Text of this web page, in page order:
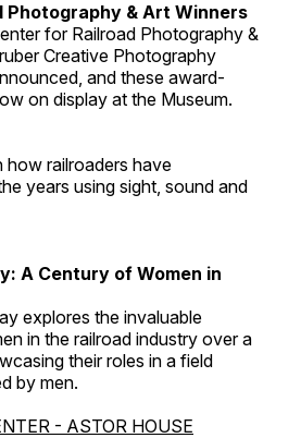
Photography & Art Winners
for Railroad Photography &
Creative Photography
and these award-
on display at the Museum.
how railroaders have
years using sight, sound and
A Century of Women in
explores the invaluable
in the railroad industry over a
their roles in a field
by men.
- ASTOR HOUSE